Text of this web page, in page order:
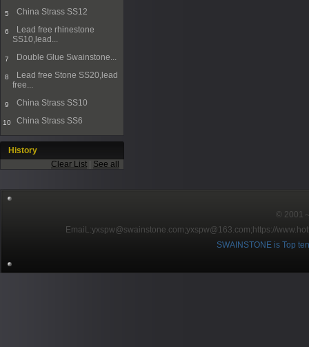
5 China Strass SS12
6
Lead free rhinestone
SS10,lead...
7 Double Glue Swainstone...
8
Lead free Stone SS20,lead
free...
9 China Strass SS10
10 China Strass SS6
History
Clear List
See all
© 2001
EmaiL:yxspw@swainstone.com;yxspw@163.com; https://
SWAINSTONE is Top